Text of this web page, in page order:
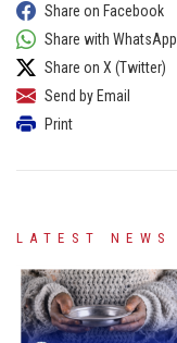
Share on Facebook
Share with WhatsApp
Share on X (Twitter)
Send by Email
Print
LATEST NEWS